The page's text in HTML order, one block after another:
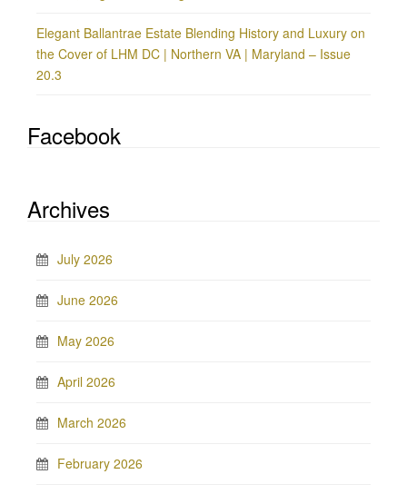
Elegant Ballantrae Estate Blending History and Luxury on
the Cover of LHM DC | Northern VA | Maryland – Issue
20.3
Facebook
Archives
July 2026
June 2026
May 2026
April 2026
March 2026
February 2026